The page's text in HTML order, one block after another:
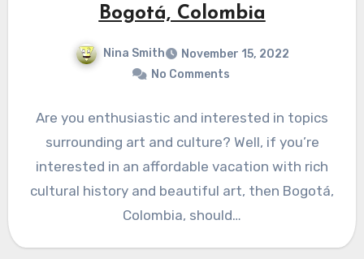
Bogotá, Colombia
Nina Smith
November 15, 2022
No Comments
Are you enthusiastic and interested in topics
surrounding art and culture? Well, if you’re
interested in an affordable vacation with rich
cultural history and beautiful art, then Bogotá,
Colombia, should…